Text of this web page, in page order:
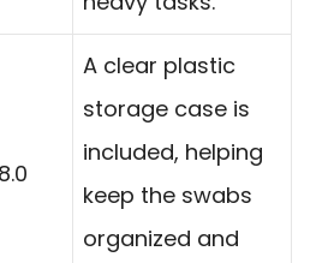
8.0
A clear plastic
storage case is
included, helping
keep the swabs
organized and